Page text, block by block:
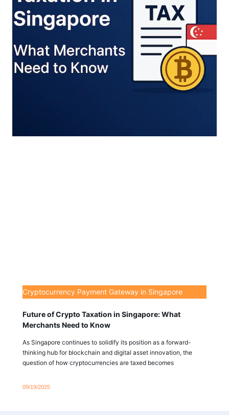
Cryptocurrency Payment Gateway in Singapore
Future of Crypto Taxation in Singapore: What
Merchants Need to Know
As Singapore continues to solidify its position as a forward-
thinking hub for blockchain and digital asset innovation, the
question of how cryptocurrencies are taxed becomes
09/19/2025